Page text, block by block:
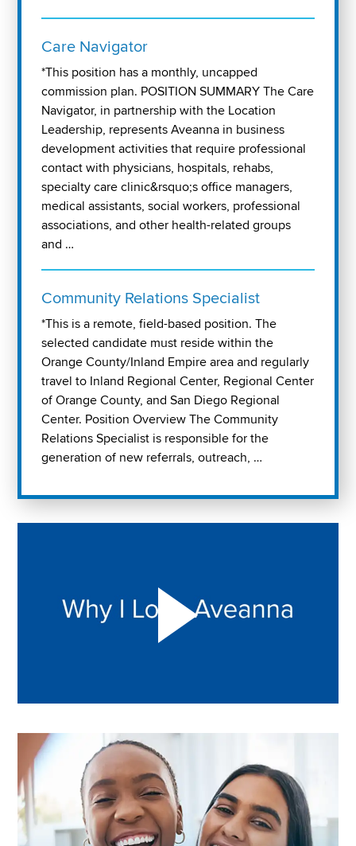
Care Navigator
*This position has a monthly, uncapped
commission plan. POSITION SUMMARY The Care
Navigator, in partnership with the Location
Leadership, represents Aveanna in business
development activities that require professional
contact with physicians, hospitals, rehabs,
specialty care clinic&rsquo;s office managers,
medical assistants, social workers, professional
associations, and other health-related groups
and …
Community Relations Specialist
*This is a remote, field-based position. The
selected candidate must reside within the
Orange County/Inland Empire area and regularly
travel to Inland Regional Center, Regional Center
of Orange County, and San Diego Regional
Center. Position Overview The Community
Relations Specialist is responsible for the
generation of new referrals, outreach, …